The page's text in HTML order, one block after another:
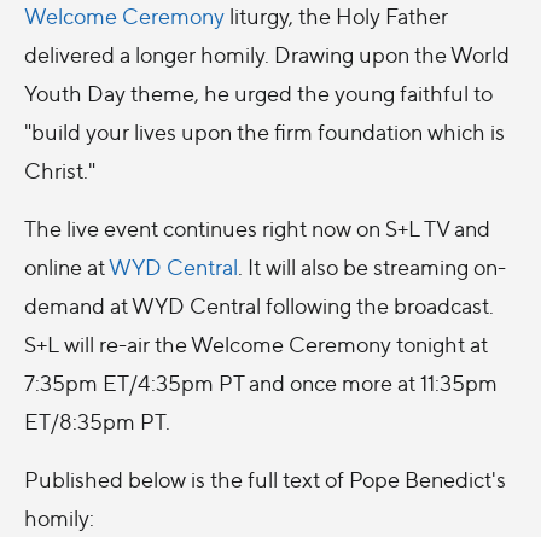
Welcome Ceremony liturgy, the Holy Father
delivered a longer homily. Drawing upon the World
Youth Day theme, he urged the young faithful to
"build your lives upon the firm foundation which is
Christ."
The live event continues right now on S+L TV and
online atWYD Central . It will also be streaming on-
demand at WYD Central following the broadcast.
S+L will re-air the Welcome Ceremony tonight at
7:35pm ET/4:35pm PT and once more at 11:35pm
ET/8:35pm PT.
Published below is the full text of Pope Benedict's
homily: